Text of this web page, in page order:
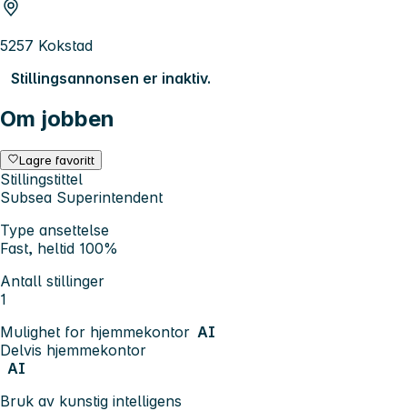
5257 Kokstad
Stillingsannonsen er inaktiv.
Om jobben
Lagre favoritt
Stillingstittel
Subsea Superintendent
Type ansettelse
Fast, heltid 100%
Antall stillinger
1
Mulighet for hjemmekontor AI
Delvis hjemmekontor
AI
Bruk av kunstig intelligens